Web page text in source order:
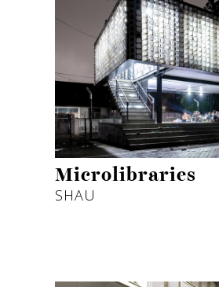
Microlibraries
SHAU